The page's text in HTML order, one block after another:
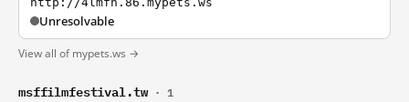
Unresolvable
View all of mypets.ws →
msffilmfestival.tw · 1